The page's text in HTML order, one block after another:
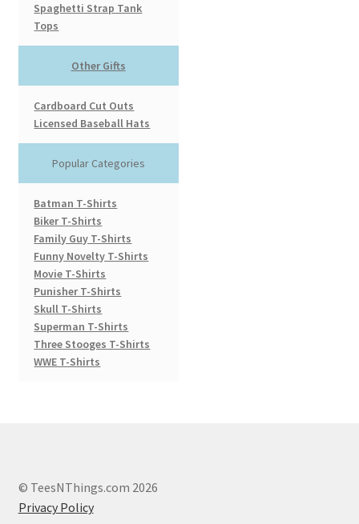
Spaghetti Strap Tank
Tops
Other Gifts
Cardboard Cut Outs
Licensed Baseball Hats
Popular Categories
Batman T-Shirts
Biker T-Shirts
Family Guy T-Shirts
Funny Novelty T-Shirts
Movie T-Shirts
Punisher T-Shirts
Skull T-Shirts
Superman T-Shirts
Three Stooges T-Shirts
WWE T-Shirts
© TeesNThings.com 2026
Privacy Policy